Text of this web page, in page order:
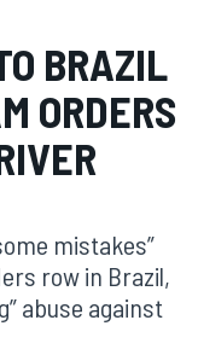
BRAZIL
ORDERS
mistakes”
row in Brazil,
abuse against